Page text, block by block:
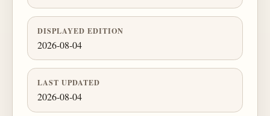
DISPLAYED EDITION
2026-08-04
LAST UPDATED
2026-08-04